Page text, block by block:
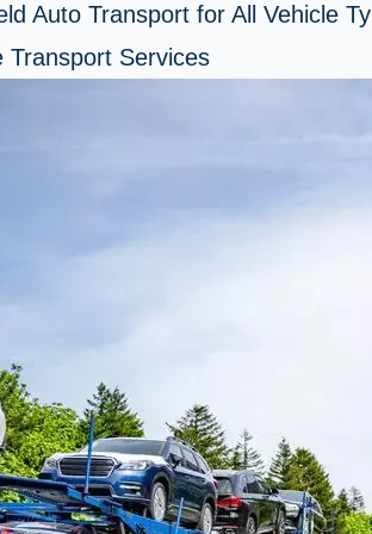
Auto Transport for All Vehicle
Transport Services